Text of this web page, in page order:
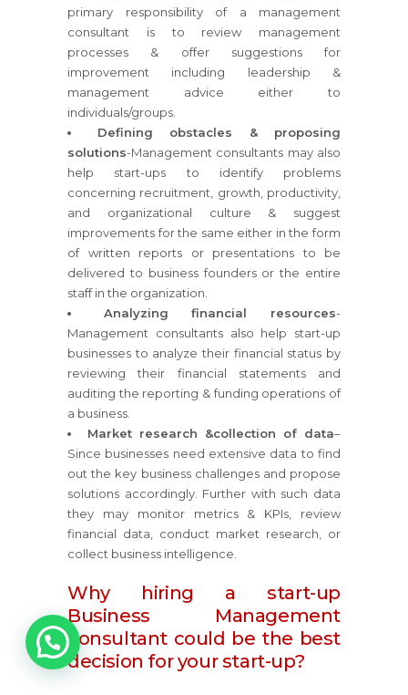
primary responsibility of a management
consultant is to review management
processes & offer suggestions for
improvement including leadership &
management advice either to
individuals/groups.
Defining obstacles & proposing
solutions-Management consultants may also
help start-ups to identify problems
concerning recruitment, growth, productivity,
and organizational culture & suggest
improvements for the same either in the form
of written reports or presentations to be
delivered to business founders or the entire
staff in the organization.
Analyzing financial resources-
Management consultants also help start-up
businesses to analyze their financial status by
reviewing their financial statements and
auditing the reporting & funding operations of
a business.
Market research &collection of data–
Since businesses need extensive data to find
out the key business challenges and propose
solutions accordingly. Further with such data
they may monitor metrics & KPIs, review
financial data, conduct market research, or
collect business intelligence.
Why hiring a start-up
Business Management
consultant could be the best
decision for your start-up?
1